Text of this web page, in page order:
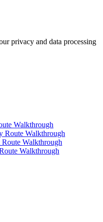
privacy and data processing
Walkthrough
Route Walkthrough
Walkthrough
Walkthrough